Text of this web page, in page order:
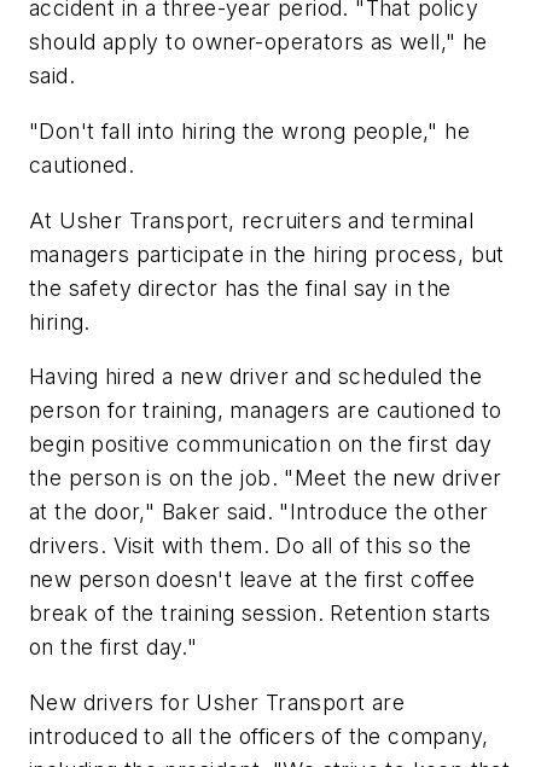
accident in a three-year period. "That policy
should apply to owner-operators as well," he
said.
"Don't fall into hiring the wrong people," he
cautioned.
At Usher Transport, recruiters and terminal
managers participate in the hiring process, but
the safety director has the final say in the
hiring.
Having hired a new driver and scheduled the
person for training, managers are cautioned to
begin positive communication on the first day
the person is on the job. "Meet the new driver
at the door," Baker said. "Introduce the other
drivers. Visit with them. Do all of this so the
new person doesn't leave at the first coffee
break of the training session. Retention starts
on the first day."
New drivers for Usher Transport are
introduced to all the officers of the company,